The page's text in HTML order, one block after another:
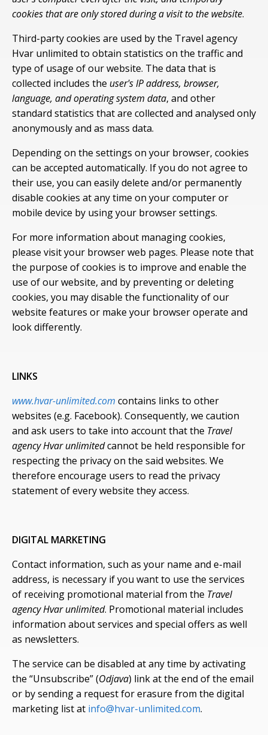
cookies that are only stored during a visit to the website.
Third-party cookies are used by the Travel agency
Hvar unlimited to obtain statistics on the traffic and
type of usage of our website. The data that is
collected includes the user's IP address, browser,
language, and operating system data, and other
standard statistics that are collected and analysed only
anonymously and as mass data.
Depending on the settings on your browser, cookies
can be accepted automatically. If you do not agree to
their use, you can easily delete and/or permanently
disable cookies at any time on your computer or
mobile device by using your browser settings.
For more information about managing cookies,
please visit your browser web pages. Please note that
the purpose of cookies is to improve and enable the
use of our website, and by preventing or deleting
cookies, you may disable the functionality of our
website features or make your browser operate and
look differently.
LINKS
www.hvar-unlimited.com contains links to other
websites (e.g. Facebook). Consequently, we caution
and ask users to take into account that the Travel
agency Hvar unlimitedcannot be held responsible for
respecting the privacy on the said websites. We
therefore encourage users to read the privacy
statement of every website they access.
DIGITAL MARKETING
Contact information, such as your name and e-mail
address, is necessary if you want to use the services
of receiving promotional material from the Travel
agency Hvar unlimited. Promotional material includes
information about services and special offers as well
as newsletters.
The service can be disabled at any time by activating
the “Unsubscribe” (Odjava) link at the end of the email
or by sending a request for erasure from the digital
marketing list at info@hvar-unlimited.com.